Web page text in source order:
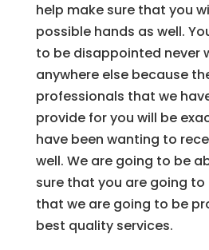
help make sure that you
possible hands as well.
to be disappointed never
anywhere else because
professionals that we
provide for you will be
have been wanting to
well. We are going to be
sure that you are going
that we are going to be
best quality services.